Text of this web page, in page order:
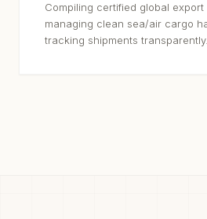
Compiling certified global export
managing clean sea/air cargo
tracking shipments transparently.